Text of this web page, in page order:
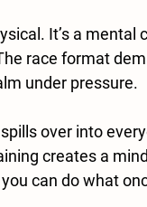
It’s a
race format
under pressure.
over into
creates a
can do what